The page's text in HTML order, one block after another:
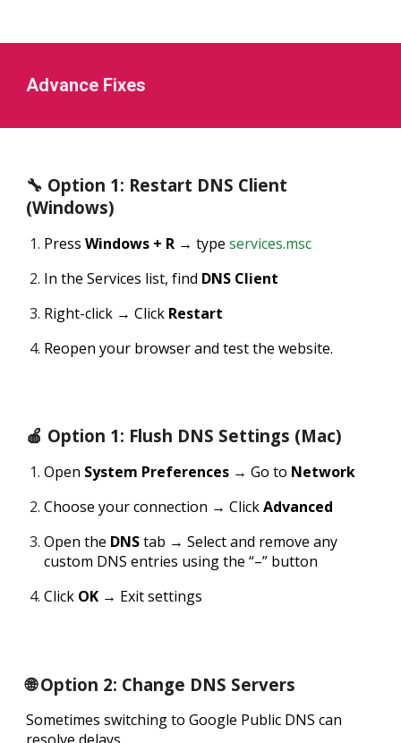
Advance Fixes
🔧 Option 1: Restart DNS Client
(Windows)
PressWindows + R → typeservices.msc
In the Services list, find DNS Client
Right-click → Click Restart
Reopen your browser and test the website.
🍎 Option 1: Flush DNS Settings (Mac)
Open System Preferences → Go to Network
Choose your connection → ClickAdvanced
Open the DNStab → Select and remove any
custom DNS entries using the “–” button
Click OK → Exit settings
🌐 Option 2: Change DNS Servers
Sometimes switching to Google Public DNS can